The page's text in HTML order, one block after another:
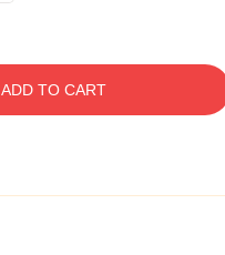
ADD TO CART